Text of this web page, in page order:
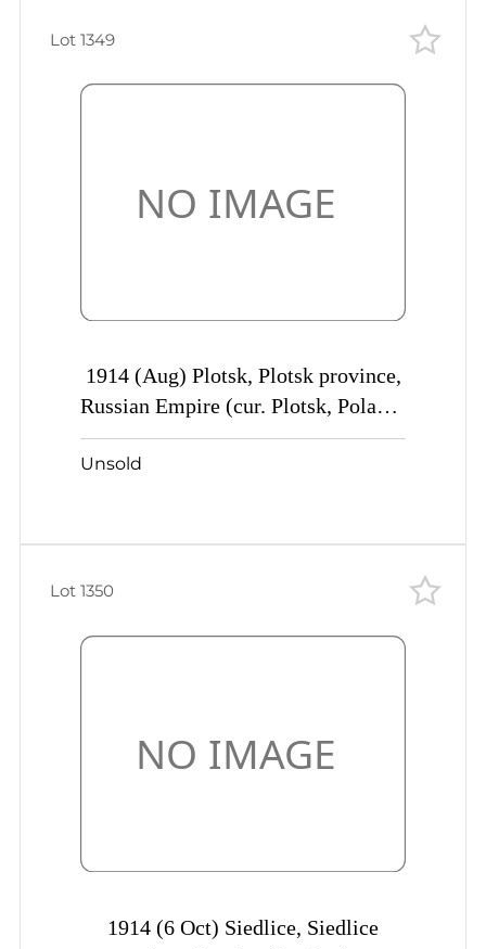
1914 (Aug) Plotsk, Plotsk province,
Russian Empire (cur. Plotsk, Poland)
Mute commercial cover to St.
Petersburg, Mute postmark
Unsold
Lot 1349
1914 (6 Oct) Siedlice, Siedlice
Lot 1350